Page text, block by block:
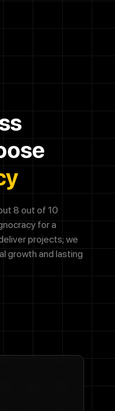
8 out of 10
for a
projects; we
growth and lasting